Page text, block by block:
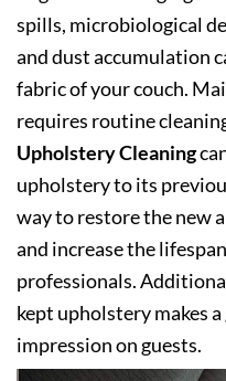
spills, microbiological
and dust accumulation
fabric of your couch.
requires routine
Upholstery Cleaning
upholstery to its
way to restore the new
and increase the
professionals.
kept upholstery makes
impression on guests.